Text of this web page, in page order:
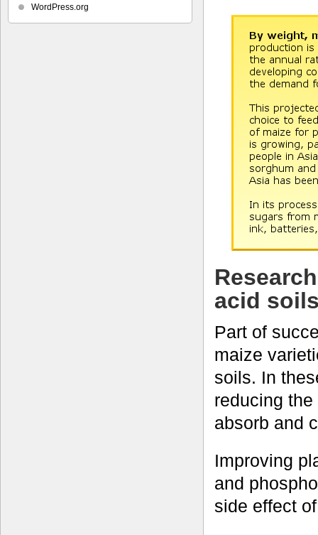
acid
Part of
maize
soils. In
reducing
absorb and
Improving
and
side effect
WordPress.org